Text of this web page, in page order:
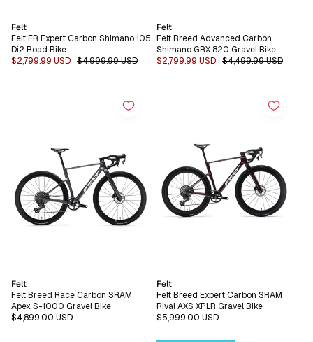
Vendor:
Felt
Felt FR Expert Carbon Shimano 105
Di2 Road Bike
Sale
$2,799.99 USD Regular
$4,999.99 USD
Vendor:
Felt
Felt Breed Advanced Carbon
Shimano GRX 820 Gravel Bike
Sale
$2,799.99 USD Regular
$4,499.99 USD
Vendor:
Felt
Felt Breed Race Carbon SRAM
Apex S-1000 Gravel Bike
Regular
$4,899.00 USD
Vendor:
Felt
Felt Breed Expert Carbon SRAM
Rival AXS XPLR Gravel Bike
Regular
$5,999.00 USD